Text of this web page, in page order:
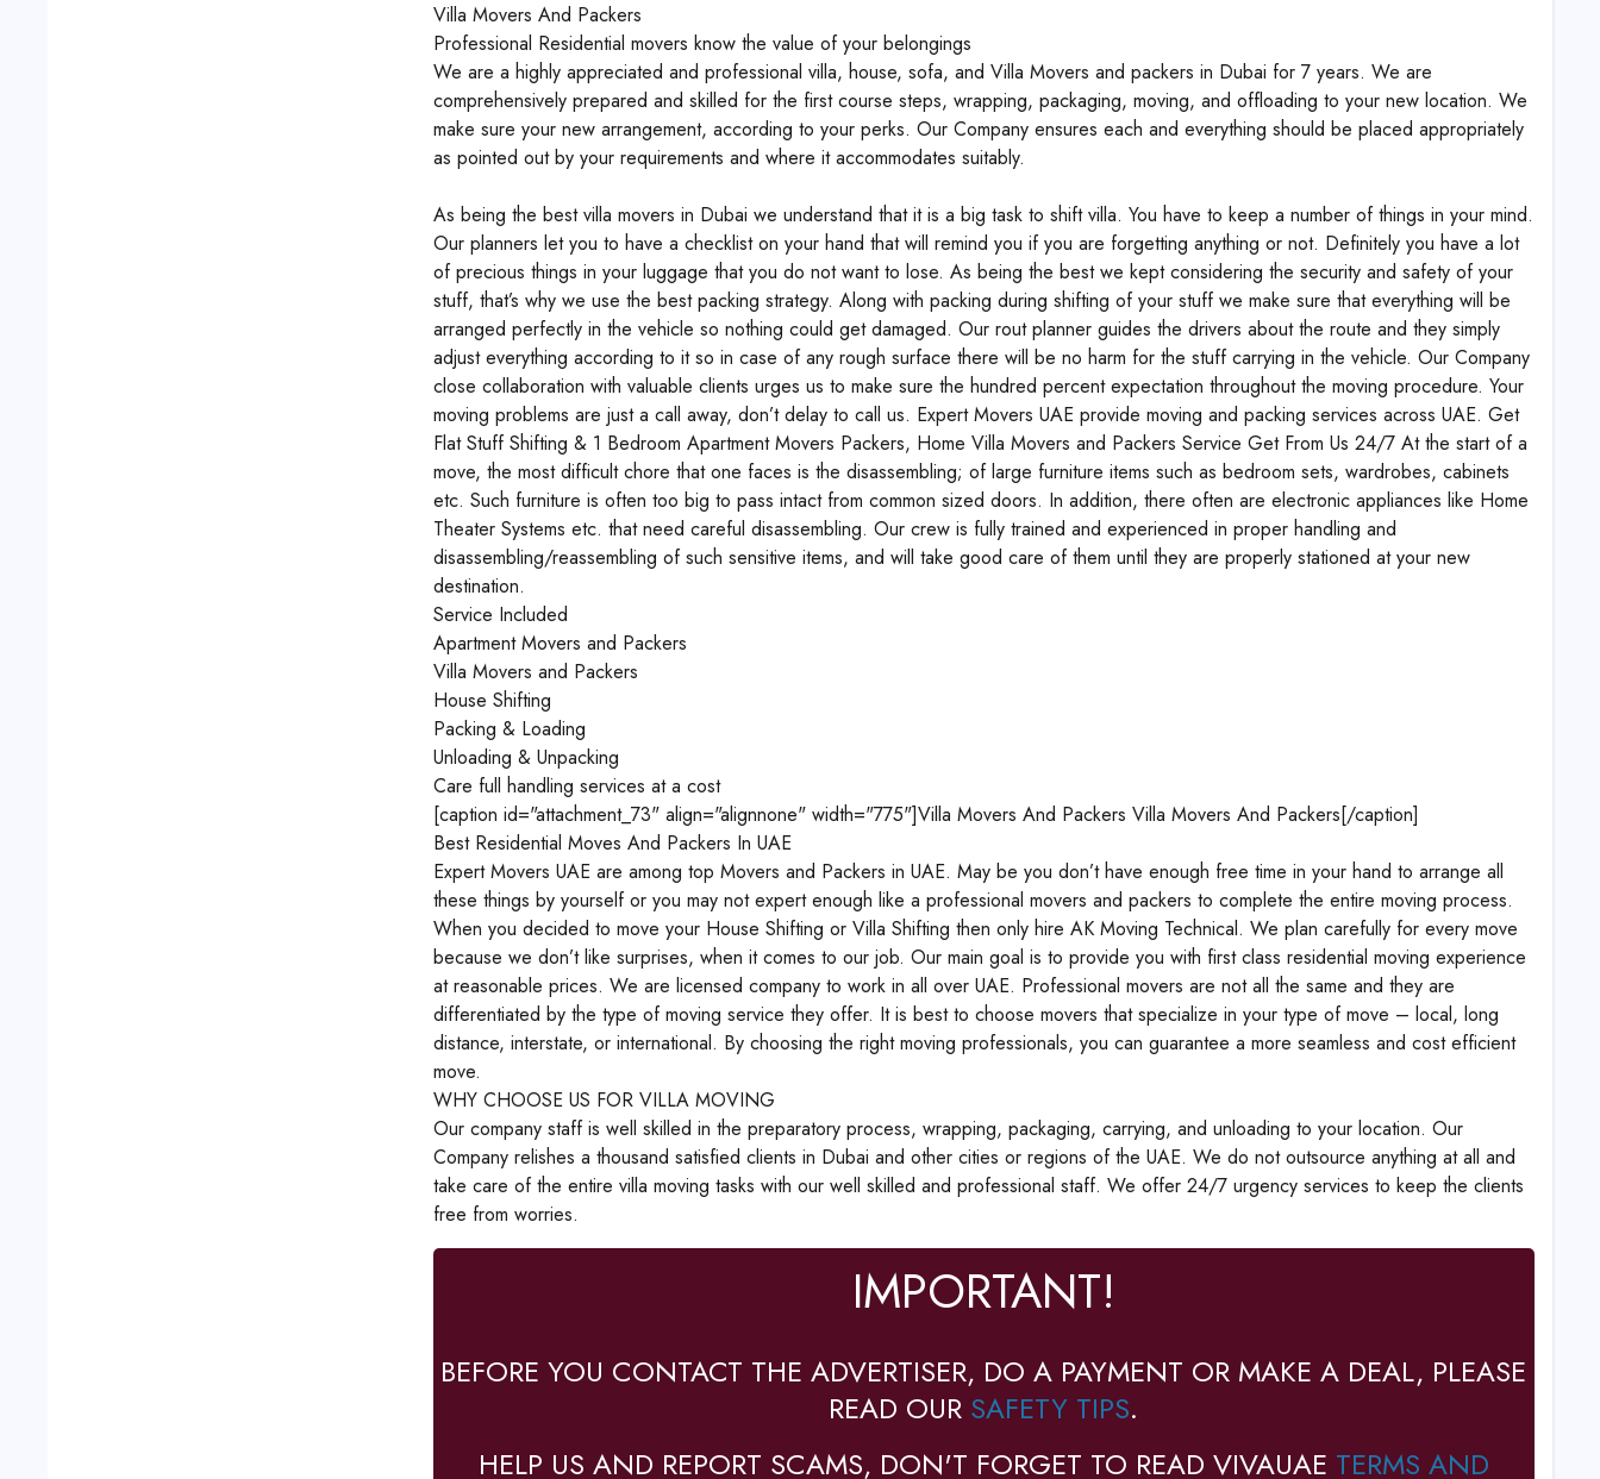
Villa Movers And Packers
Professional Residential movers know the value of your belongings
We are a highly appreciated and professional villa, house, sofa, and Villa Movers and packers in Dubai for 7 years. We are
comprehensively prepared and skilled for the first course steps, wrapping, packaging, moving, and offloading to your new location. We
make sure your new arrangement, according to your perks. Our Company ensures each and everything should be placed appropriately
as pointed out by your requirements and where it accommodates suitably.
As being the best villa movers in Dubai we understand that it is a big task to shift villa. You have to keep a number of things in your mind.
Our planners let you to have a checklist on your hand that will remind you if you are forgetting anything or not. Definitely you have a lot
of precious things in your luggage that you do not want to lose. As being the best we kept considering the security and safety of your
stuff, that’s why we use the best packing strategy. Along with packing during shifting of your stuff we make sure that everything will be
arranged perfectly in the vehicle so nothing could get damaged. Our rout planner guides the drivers about the route and they simply
adjust everything according to it so in case of any rough surface there will be no harm for the stuff carrying in the vehicle. Our Company
close collaboration with valuable clients urges us to make sure the hundred percent expectation throughout the moving procedure. Your
moving problems are just a call away, don’t delay to call us. Expert Movers UAE provide moving and packing services across UAE. Get
Flat Stuff Shifting & 1 Bedroom Apartment Movers Packers, Home Villa Movers and Packers Service Get From Us 24/7 At the start of a
move, the most difficult chore that one faces is the disassembling; of large furniture items such as bedroom sets, wardrobes, cabinets
etc. Such furniture is often too big to pass intact from common sized doors. In addition, there often are electronic appliances like Home
Theater Systems etc. that need careful disassembling. Our crew is fully trained and experienced in proper handling and
disassembling/reassembling of such sensitive items, and will take good care of them until they are properly stationed at your new
destination.
Service Included
Apartment Movers and Packers
Villa Movers and Packers
House Shifting
Packing & Loading
Unloading & Unpacking
Care full handling services at a cost
[caption id="attachment_73" align="alignnone" width="775"]Villa Movers And Packers Villa Movers And Packers[/caption]
Best Residential Moves And Packers In UAE
Expert Movers UAE are among top Movers and Packers in UAE. May be you don’t have enough free time in your hand to arrange all
these things by yourself or you may not expert enough like a professional movers and packers to complete the entire moving process.
When you decided to move your House Shifting or Villa Shifting then only hire AK Moving Technical. We plan carefully for every move
because we don’t like surprises, when it comes to our job. Our main goal is to provide you with first class residential moving experience
at reasonable prices. We are licensed company to work in all over UAE. Professional movers are not all the same and they are
differentiated by the type of moving service they offer. It is best to choose movers that specialize in your type of move – local, long
distance, interstate, or international. By choosing the right moving professionals, you can guarantee a more seamless and cost efficient
move.
WHY CHOOSE US FOR VILLA MOVING
Our company staff is well skilled in the preparatory process, wrapping, packaging, carrying, and unloading to your location. Our
Company relishes a thousand satisfied clients in Dubai and other cities or regions of the UAE. We do not outsource anything at all and
take care of the entire villa moving tasks with our well skilled and professional staff. We offer 24/7 urgency services to keep the clients
free from worries.
IMPORTANT!
BEFORE YOU CONTACT THE ADVERTISER, DO A PAYMENT OR MAKE A DEAL, PLEASE
READ OUR SAFETY TIPS.
HELP US AND REPORT SCAMS, DON'T FORGET TO READ VIVAUAE TERMS AND